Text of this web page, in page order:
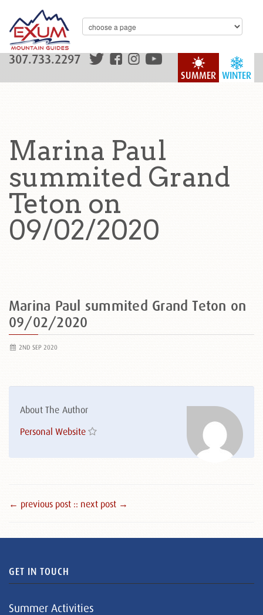
WINTER
SUMMER
307.733.2297
Marina Paul
summited Grand
Teton on
09/02/2020
Marina Paul summited Grand Teton on
09/02/2020
2ND SEP 2020
About The Author
Personal Website
← previous post :: next post →
GET IN TOUCH
Summer Activities